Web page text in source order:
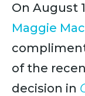
On August
Maggie
of the
decision in